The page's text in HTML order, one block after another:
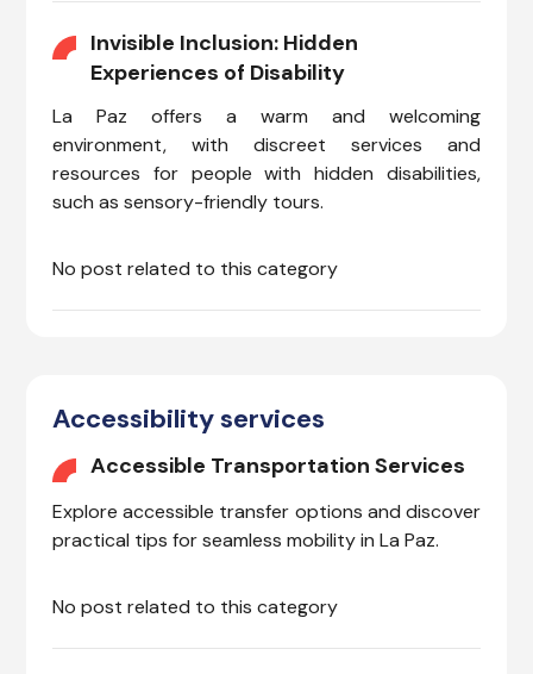
Invisible Inclusion: Hidden
Experiences of Disability
La Paz offers a warm and welcoming
environment, with discreet services and
resources for people with hidden disabilities,
such as sensory-friendly tours.
No post related to this category
Accessibility services
Accessible Transportation Services
Explore accessible transfer options and discover
practical tips for seamless mobility in La Paz.
No post related to this category